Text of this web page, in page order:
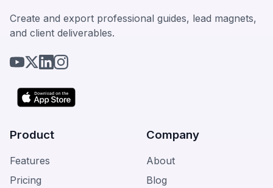
Create and export professional guides, lead magnets,
and client deliverables.
Product
Features
Pricing
Company
About
Blog